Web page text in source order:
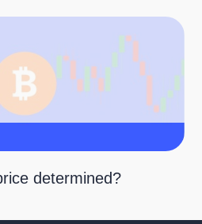
determined?